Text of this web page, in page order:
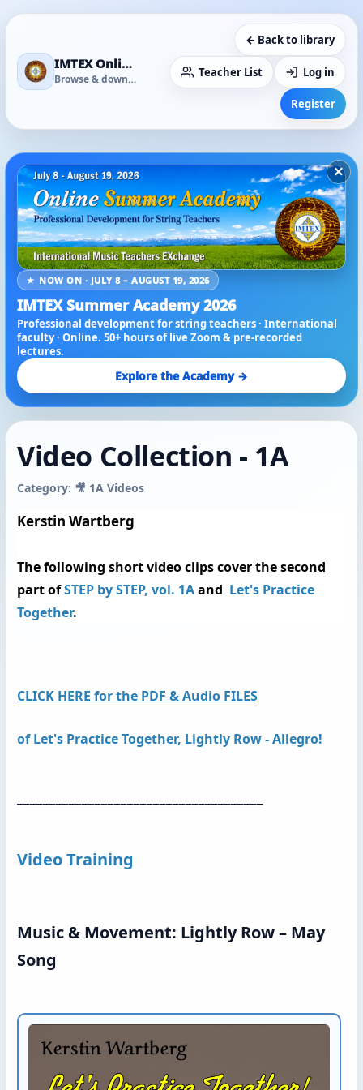
IMTEX Online Media Library
Browse & download
← Back to library
Teacher List Log in
Register
×
★ NOW ON · JULY 8 – AUGUST 19, 2026
IMTEX Summer Academy 2026
Professional development for string teachers · International
faculty · Online. 50+ hours of live Zoom & pre-recorded
lectures.
Explore the Academy →
Video Collection - 1A
Category: 🎥 1A Videos
Kerstin Wartberg
The following short video clipscover the second
part ofSTEP by STEP, vol. 1Aand Let's Practice
Together.
CLICK HERE for the PDF & Audio FILES
ofLet's Practice Together, Lightly Row - Allegro!
Video Training
Music & Movement: Lightly Row – May
Song